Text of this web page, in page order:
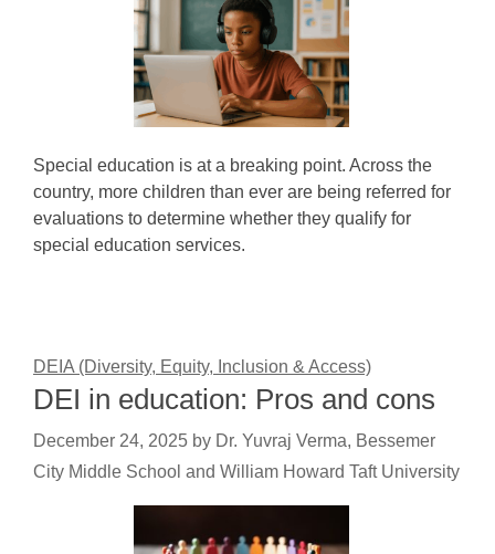
Special education is at a breaking point. Across the
country, more children than ever are being referred for
evaluations to determine whether they qualify for
special education services.
DEIA (Diversity, Equity, Inclusion & Access)
DEI in education: Pros and cons
December 24, 2025 by Dr. Yuvraj Verma, Bessemer
City Middle School and William Howard Taft University